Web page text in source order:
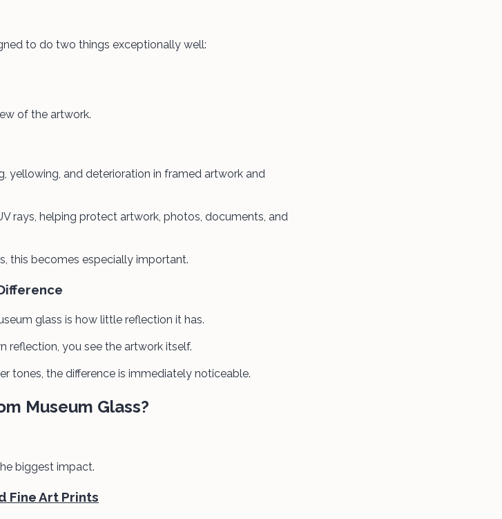
to do two things exceptionally well:
of the artwork.
yellowing, and deterioration in framed artwork and
rays, helping protect artwork, photos, documents, and
this becomes especially important.
glass is how little reflection it has.
reflection, you see the artwork itself.
tones, the difference is immediately noticeable.
Museum Glass?
biggest impact.
Fine Art Prints